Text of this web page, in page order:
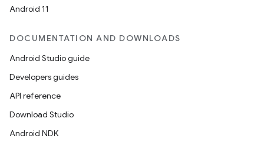
Android 11
DOCUMENTATION AND DOWNLOADS
Android Studio guide
Developers guides
API reference
Download Studio
Android NDK